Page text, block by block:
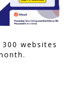
websites